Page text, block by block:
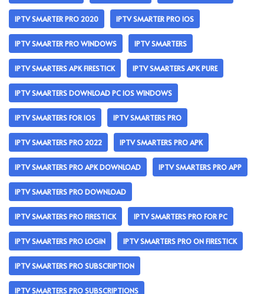
IPTV SMARTER PRO 2020 IPTV SMARTER PRO IOS
IPTV SMARTER PRO WINDOWS IPTV SMARTERS
IPTV SMARTERS APK FIRESTICK IPTV SMARTERS APK PURE
IPTV SMARTERS DOWNLOAD PC IOS WINDOWS
IPTV SMARTERS FOR IOS IPTV SMARTERS PRO
IPTV SMARTERS PRO 2022 IPTV SMARTERS PRO APK
IPTV SMARTERS PRO APK DOWNLOAD IPTV SMARTERS PRO APP
IPTV SMARTERS PRO DOWNLOAD
IPTV SMARTERS PRO FIRESTICK IPTV SMARTERS PRO FOR PC
IPTV SMARTERS PRO LOGIN IPTV SMARTERS PRO ON FIRESTICK
IPTV SMARTERS PRO SUBSCRIPTION
IPTV SMARTERS PRO SUBSCRIPTIONS